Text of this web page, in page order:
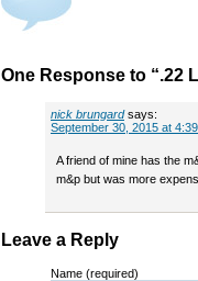
One Response to “.22
nick brungard says:
September 30, 2015 at
A friend of mine has the
m&p but was more
Leave a Reply
Name (required)